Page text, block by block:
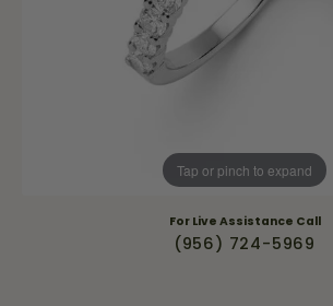
Tap or pinch to expand
For Live Assistance Call
(956) 724-5969